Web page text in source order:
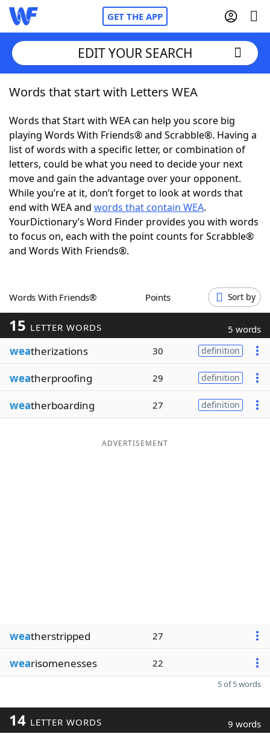
GET THE APP
Home
Words With FriendsCheat
NYT Crossplay Cheat
ScrabbleHelpers
Today's NYT GamesHints & Answers
Word GamesHelpers
Blog
Our Brands
EDIT YOUR SEARCH
Words that start with Letters WEA
Words that Start with WEA can help you score big
playing Words With Friends® and Scrabble®. Having a
list of words with a specific letter, or combination of
letters, could be what you need to decide your next
move and gain the advantage over your opponent.
While you’re at it, don’t forget to look at words that
end with WEA and words that contain WEA.
YourDictionary’s Word Finder provides you with words
to focus on, each with the point counts for Scrabble®
and Words With Friends®.
Words With Friends® Points Sort by
15 LETTER WORDS 5 words
weatherizations 30 definition
weatherproofing 29 definition
weatherboarding 27 definition
ADVERTISEMENT
weatherstripped 27
wearisomenesses 22
5 of 5 words
14 LETTER WORDS 9 words